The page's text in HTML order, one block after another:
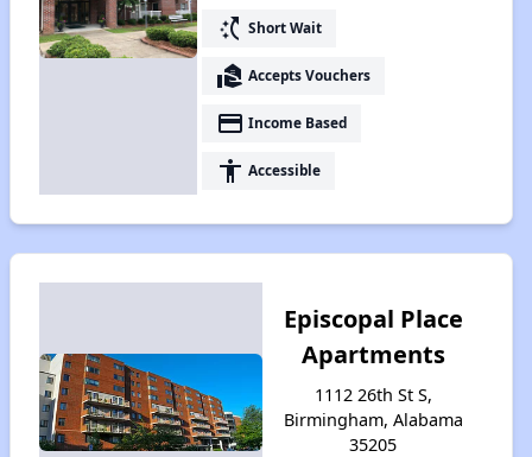
switch_access_shortcut Short Wait
real_estate_agent Accepts Vouchers
payment Income Based
accessibility Accessible
Episcopal Place
Apartments
1112 26th St S,
Birmingham, Alabama
35205